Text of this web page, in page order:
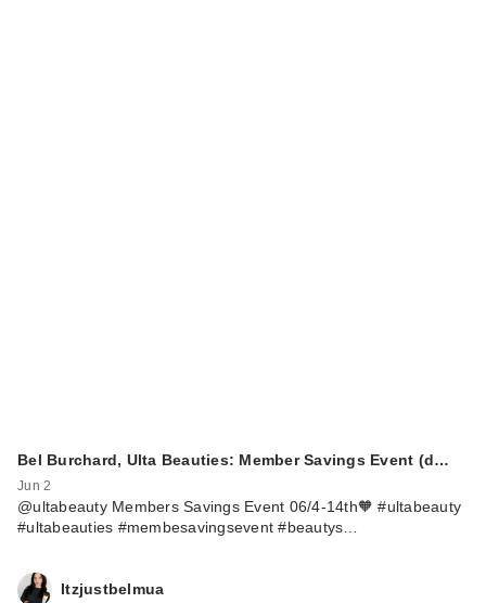
Bel Burchard, Ulta Beauties: Member Savings Event (d…
Jun 2
@ultabeauty Members Savings Event 06/4-14th🧡 #ultabeauty
#ultabeauties #membesavingsevent #beautys…
Itzjustbelmua